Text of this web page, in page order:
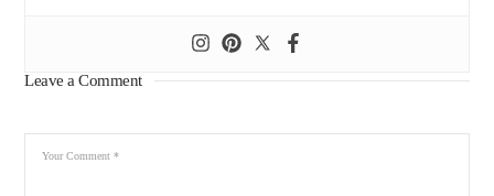
Leave a Comment